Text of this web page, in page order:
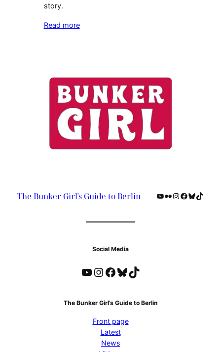
story.
Read more
The Bunker Girl's Guide to Berlin YouTube
Flickr
Instagram
Facebook
Bluesky
TikTok
Social Media
YouTube Instagram Facebook Bluesky TikTok
The Bunker Girl’s Guide to Berlin
Front page
Latest
News